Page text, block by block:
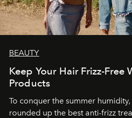
BEAUTY
Keep Your Hair Frizz-Free
Products
To conquer the summer humidity,
rounded up the best anti-frizz